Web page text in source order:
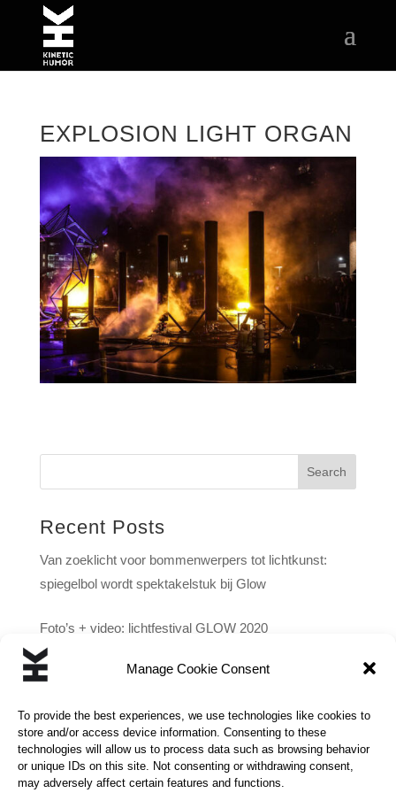
Manage Cookie Consent
To provide the best experiences, we use technologies like cookies to
store and/or access device information. Consenting to these
technologies will allow us to process data such as browsing behavior
or unique IDs on this site. Not consenting or withdrawing consent,
may adversely affect certain features and functions.
EXPLOSION LIGHT ORGAN
Search
Recent Posts
Van zoeklicht voor bommenwerpers tot lichtkunst:
spiegelbol wordt spektakelstuk bij Glow
Foto’s + video: lichtfestival GLOW 2020
‘Best bewaarde geheim van Eindhoven’ onthuld: hele